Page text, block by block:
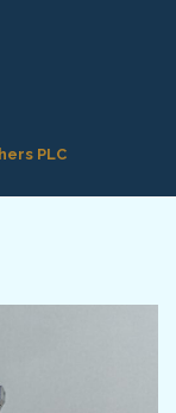
PLC